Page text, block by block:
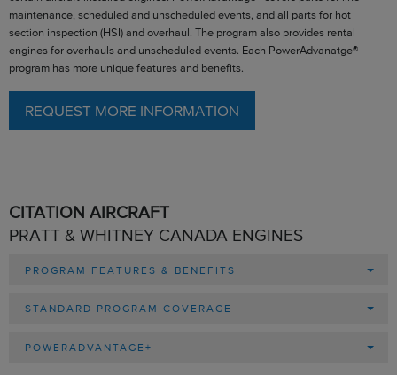
maintenance, scheduled and unscheduled events, and all parts for hot
section inspection (HSI) and overhaul. The program also provides rental
engines for overhauls and unscheduled events. Each PowerAdvanatge®
program has more unique features and benefits.
REQUEST MORE INFORMATION
CITATION AIRCRAFT
PRATT & WHITNEY CANADA ENGINES
PROGRAM FEATURES & BENEFITS
STANDARD PROGRAM COVERAGE
POWERADVANTAGE+